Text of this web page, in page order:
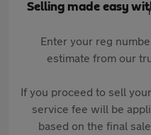
Selling made easy
Enter your reg
estimate from our
If you proceed to sell
service fee will be
based on the final